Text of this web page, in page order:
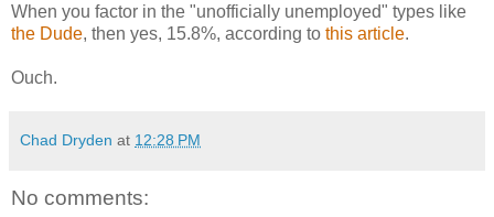
When you factor in the "unofficially unemployed" types like
the Dude, then yes, 15.8%, according to this article.
Ouch.
Chad Dryden at 12:28 PM
No comments: